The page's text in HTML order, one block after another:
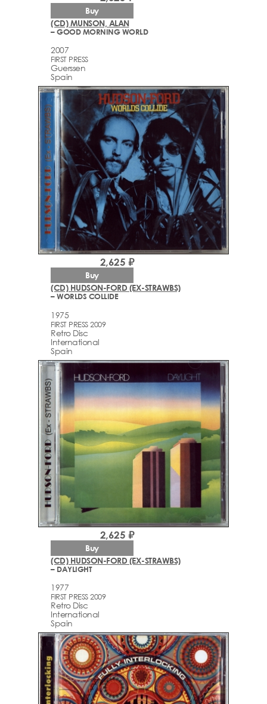
(CD) MUNSON, ALAN
– GOOD MORNING WORLD
2007
FIRST PRESS
Guerssen
Spain
Buy
(CD) HUDSON-FORD (EX-STRAWBS)
– WORLDS COLLIDE
1975
FIRST PRESS 2009
Retro Disc
International
Spain
2,625 ₽
Buy
(CD) HUDSON-FORD (EX-STRAWBS)
– DAYLIGHT
1977
FIRST PRESS 2009
Retro Disc
International
Spain
2,625 ₽
Buy